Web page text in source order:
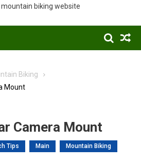
mountain biking website
Biking
Mount
Camera Mount
Tips Main
Mountain Biking